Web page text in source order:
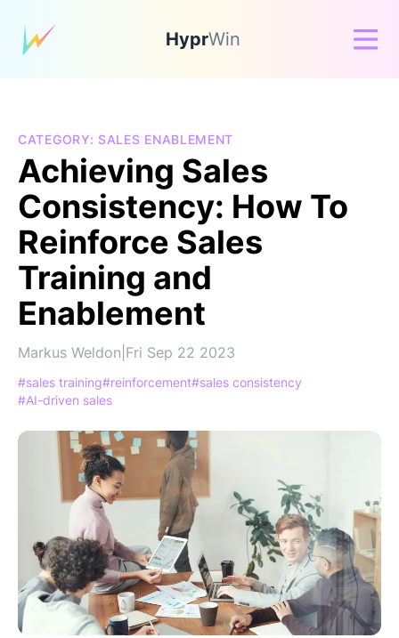
HyprWin
CATEGORY: SALES ENABLEMENT
Achieving Sales
Consistency: How To
Reinforce Sales
Training and
Enablement
Markus Weldon Fri Sep 22 2023
#sales training#reinforcement#sales consistency
#AI-driven sales